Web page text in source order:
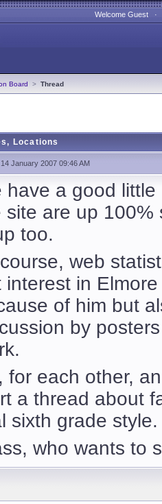
Welcome Guest
Board > Thread
Locations
January 2007 09:46 AM
have a good
site are up
too.
web
interest in
of him but
by
for each other,
a thread about
sixth grade
who wants to